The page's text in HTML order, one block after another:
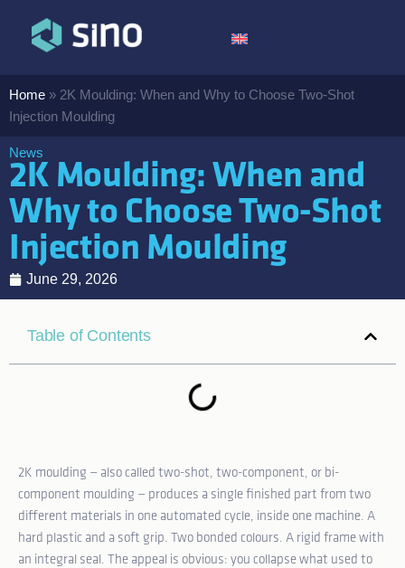
Home » 2K Moulding: When and Why to Choose Two-Shot
Injection Moulding
News
2K Moulding: When and
Why to Choose Two-Shot
Injection Moulding
June 29, 2026
Table of Contents
2K moulding — also called two-shot, two-component, or bi-
component moulding — produces a single finished part from two
different materials in one automated cycle, inside one machine. A
hard plastic and a soft grip. Two bonded colours. A rigid frame with
an integral seal. The appeal is obvious: you collapse what used to